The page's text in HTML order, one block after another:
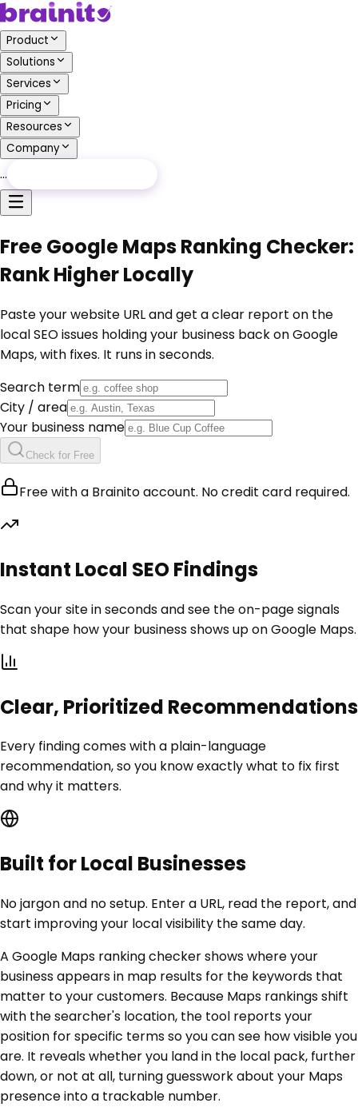
Product
Solutions
Services
Pricing
Resources
Company
…
Free Google Maps Ranking Checker:
Rank Higher Locally
Paste your website URL and get a clear report on the
local SEO issues holding your business back on Google
Maps, with fixes. It runs in seconds.
Search term
City / area
Your business name
Check for Free
Free with a Brainito account. No credit card required.
Instant Local SEO Findings
Scan your site in seconds and see the on-page signals
that shape how your business shows up on Google Maps.
Clear, Prioritized Recommendations
Every finding comes with a plain-language
recommendation, so you know exactly what to fix first
and why it matters.
Built for Local Businesses
No jargon and no setup. Enter a URL, read the report, and
start improving your local visibility the same day.
A Google Maps ranking checker shows where your
business appears in map results for the keywords that
matter to your customers. Because Maps rankings shift
with the searcher's location, the tool reports your
position for specific terms so you can see how visible you
are. It reveals whether you land in the local pack, further
down, or not at all, turning guesswork about your Maps
presence into a trackable number.